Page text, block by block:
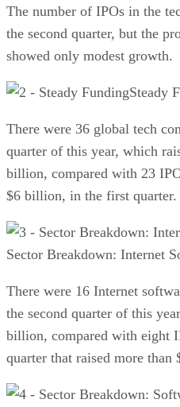
The number of IPOs in the
the second quarter, but the
showed only modest growth.
Steady
There were 36 global tech
quarter of this year, which
billion, compared with 23
$6 billion, in the first quarter.
Sector Breakdown: Internet
There were 16 Internet
the second quarter of this
billion, compared with eight
quarter that raised more than